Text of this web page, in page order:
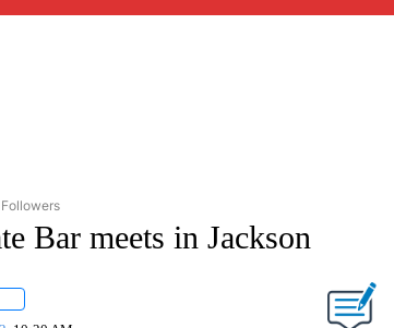
TO RECEIVE NOTIFICATIONS ABOUT NEW PAGES ON "NEWS".
Followers
Bar meets in Jackson
"" TO RECEIVE NOTIFICATIONS ABOUT NEW PAGES ON "".